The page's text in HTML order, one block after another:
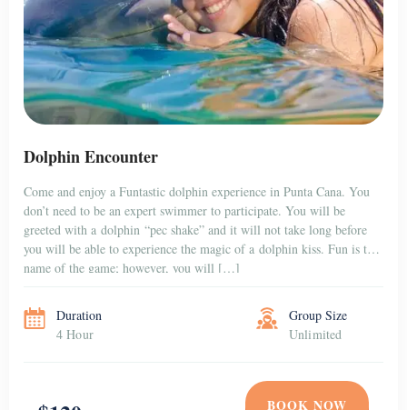
Dolphin Encounter
Come and enjoy a Funtastic dolphin experience in Punta Cana. You
don’t need to be an expert swimmer to participate. You will be
greeted with a dolphin “pec shake” and it will not take long before
you will be able to experience the magic of a dolphin kiss. Fun is the
name of the game; however, you will […]
Duration
4 Hour
Group Size
Unlimited
BOOK NOW